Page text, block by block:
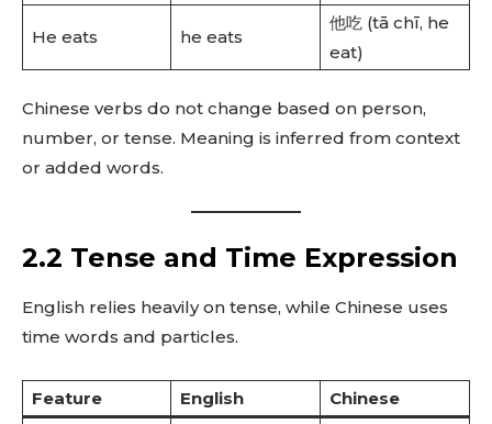
He eats he eats
他吃 (tā chī, he
eat)
Chinese verbs do not change based on person,
number, or tense. Meaning is inferred from context
or added words.
2.2 Tense and Time Expression
English relies heavily on tense, while Chinese uses
time words and particles.
Feature English Chinese